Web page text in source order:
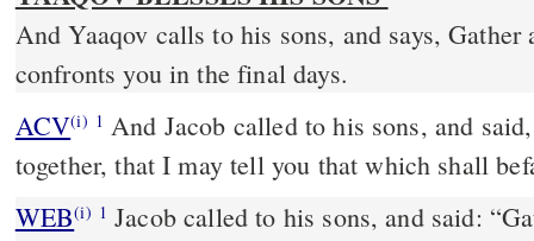
And Yaaqov calls to his sons, and says,
confronts you in the final days.
ACV(i) 1 And Jacob called to his sons, and
together, that I may tell you that which shall
WEB(i) 1 Jacob called to his sons, and said: